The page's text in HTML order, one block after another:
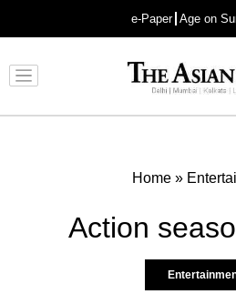
e-Paper Age on
Advertisement
Home»
Action